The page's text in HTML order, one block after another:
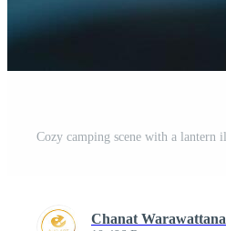
Chanat Warawattana